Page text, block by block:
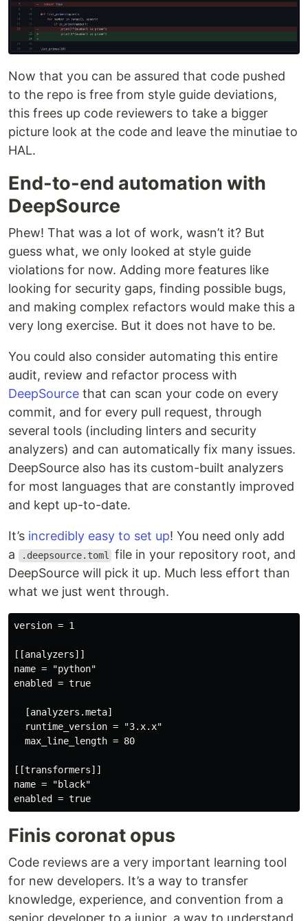
Now that you can be assured that code pushed
to the repo is free from style guide deviations,
this frees up code reviewers to take a bigger
picture look at the code and leave the minutiae to
HAL.
End-to-end automation with
DeepSource
Phew! That was a lot of work, wasn’t it? But
guess what, we only looked at style guide
violations for now. Adding more features like
looking for security gaps, finding possible bugs,
and making complex refactors would make this a
very long exercise. But it does not have to be.
You could also consider automating this entire
audit, review and refactor process with
DeepSource that can scan your code on every
commit, and for every pull request, through
several tools (including linters and security
analyzers) and can automatically fix many issues.
DeepSource also has its custom-built analyzers
for most languages that are constantly improved
and kept up-to-date.
It’s incredibly easy to set up! You need only add
a
.deepsource.toml file in your repository root, and
DeepSource will pick it up. Much less effort than
what we just went through.
version = 1
[[analyzers]]
name = "python"
enabled = true
  [analyzers.meta]
  runtime_version = "3.x.x"
  max_line_length = 80
[[transformers]]
name = "black"
Finis coronat opus
Code reviews are a very important learning tool
for new developers. It’s a way to transfer
knowledge, experience, and convention from a
senior developer to a junior, a way to understand